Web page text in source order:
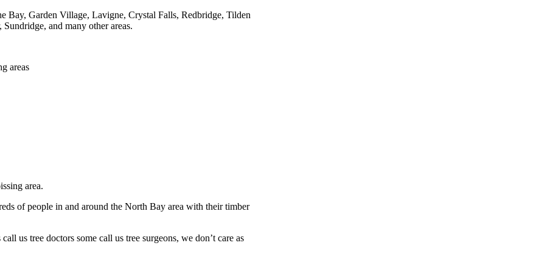
Bay, Garden Village, Lavigne, Crystal Falls, Redbridge, Tilden
and many other areas.
areas
area.
of people in and around the North Bay area with their timber
us tree doctors some call us tree surgeons, we don’t care as